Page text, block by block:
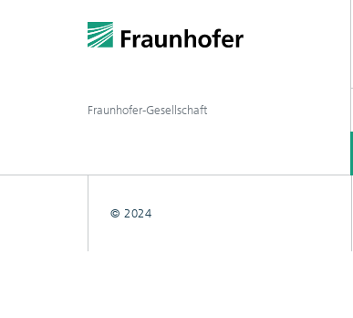
Fraunhofer-Gesellschaft
© 2024